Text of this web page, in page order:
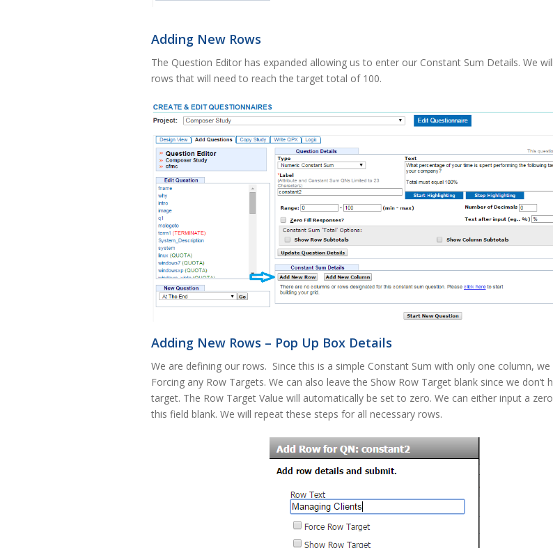
Adding New Rows
The Question Editor has expanded allowing us to enter our Constant Sum Details. We
rows that will need to reach the target total of 100.
Adding New Rows – Pop Up Box Details
We are defining our rows. Since this is a simple Constant Sum with only one column,
Forcing any Row Targets. We can also leave the Show Row Target blank since we don’t
target. The Row Target Value will automatically be set to zero. We can either input a
this field blank. We will repeat these steps for all necessary rows.